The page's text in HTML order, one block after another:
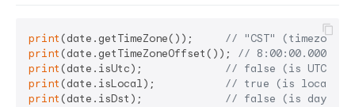
print (date.getTimeZone()); // "CST" (timezone
print (date.getTimeZoneOffset()); // 8:00:00.000000
print (date.isUtc); // false (is UTC)
print (date.isLocal); // true (is local
print (date.isDst); // false (is